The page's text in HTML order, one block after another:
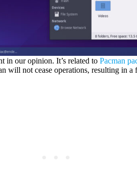
in our opinion. It’s related to Pacman
will not cease operations, resulting in a